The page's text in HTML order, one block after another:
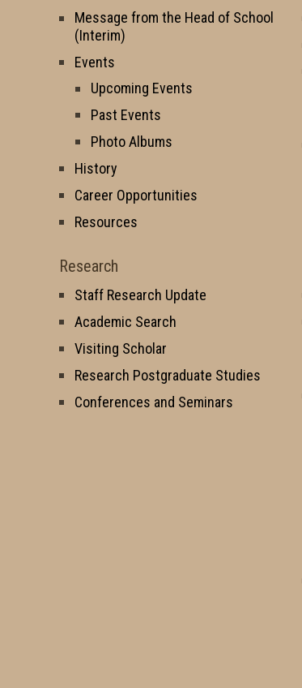
Message from the Head of School
(Interim)
Events
Upcoming Events
Past Events
Photo Albums
History
Career Opportunities
Resources
Research
Staff Research Update
Academic Search
Visiting Scholar
Research Postgraduate Studies
Conferences and Seminars